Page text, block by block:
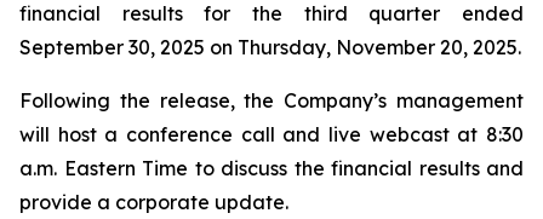
financial results for the third quarter ended
September 30, 2025 on Thursday, November 20, 2025.
Following the release, the Company’s management
will host a conference call and live webcast at 8:30
a.m. Eastern Time to discuss the financial results and
provide a corporate update.